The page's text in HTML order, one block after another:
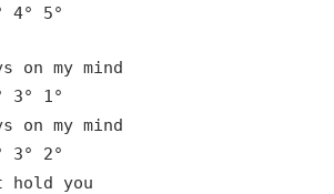
4° 5°
on my mind
3° 1°
on my mind
3° 2°
hold you